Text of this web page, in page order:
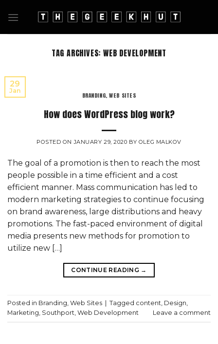
TAG ARCHIVES:WEB DEVELOPMENT
29
Jan
BRANDING,WEB SITES
How does WordPress blog work?
POSTED ONJANUARY 29, 2020 BY OLEG MALKOV
The goal of a promotion is then to reach the most
people possible in a time efficient and a cost
efficient manner. Mass communication has led to
modern marketing strategies to continue focusing
on brand awareness, large distributions and heavy
promotions. The fast-paced environment of digital
media presents new methods for promotion to
utilize new […]
CONTINUE READING →
Posted in Branding Web Sites Tagged content Design
Marketing Southport Web Development Leave a comment